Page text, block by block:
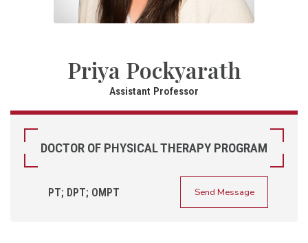
Priya Pockyarath
Assistant Professor
DOCTOR OF PHYSICAL THERAPY PROGRAM
PT; DPT; OMPT Send Message